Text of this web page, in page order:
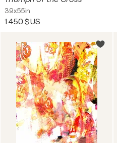
39x55in
1 450 $US